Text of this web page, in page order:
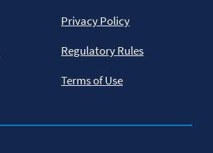
Privacy Policy
Regulatory Rules
Terms of Use